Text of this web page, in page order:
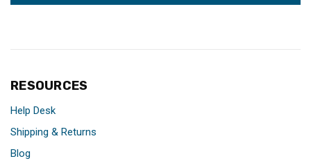
RESOURCES
Help Desk
Shipping & Returns
Blog